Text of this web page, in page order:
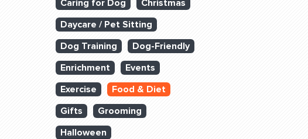
Caring for Dog
Christmas
Daycare / Pet Sitting
Dog Training
Dog-Friendly
Enrichment
Events
Exercise
Food & Diet
Gifts
Grooming
Halloween